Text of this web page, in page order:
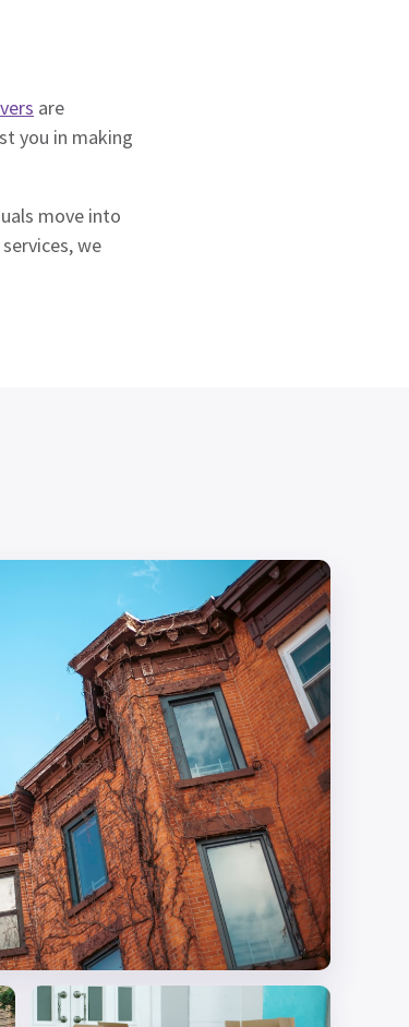
are
you in making
move into
we